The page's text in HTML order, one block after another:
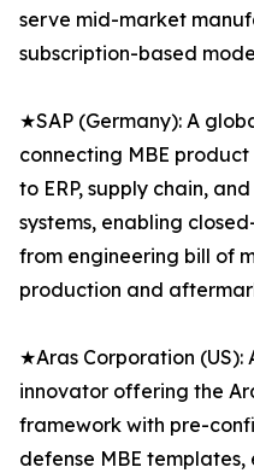
serve mid-market
subscription-based
★SAP (Germany): A
connecting MBE
to ERP, supply chain,
systems, enabling
from engineering bill of
production and
★Aras Corporation
innovator offering the
framework with pre-
defense MBE